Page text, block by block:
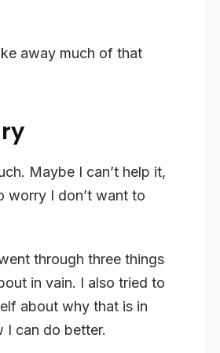
away much of that
Maybe I can’t help it,
worry I don’t want to
through three things
in vain. I also tried to
about why that is in
I can do better.